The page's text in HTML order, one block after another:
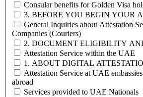
Consular benefits for Golden Visa
3. BEFORE YOU BEGIN YOUR
General Inquiries about Attestation
Companies (Couriers)
2. DOCUMENT ELIGIBILITY
Attestation Service within the UAE
1. ABOUT DIGITAL
Attestation Service at UAE
abroad
Services provided to UAE Nationals